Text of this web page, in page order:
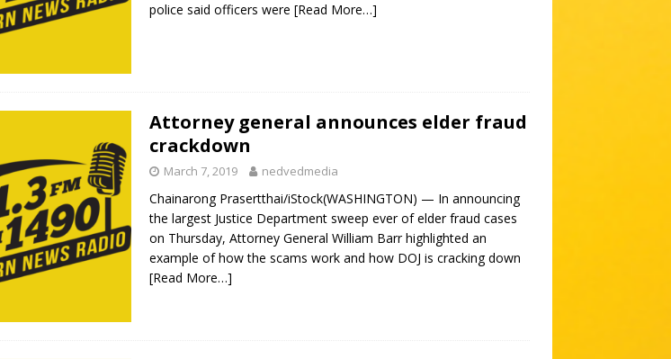
police said officers were [Read More…]
Attorney general announces elder fraud
crackdown
March 7, 2019 nedvedmedia
Chainarong Prasertthai/iStock(WASHINGTON) — In announcing
the largest Justice Department sweep ever of elder fraud cases
on Thursday, Attorney General William Barr highlighted an
example of how the scams work and how DOJ is cracking down
[Read More…]